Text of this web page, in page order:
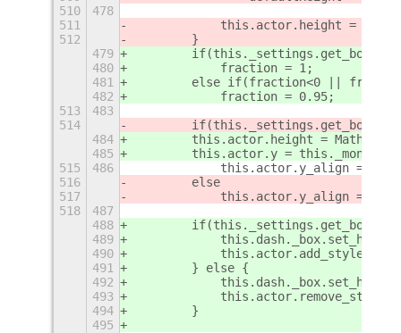
510
478
511
this.actor.height =
512
        }
479
480
            fraction = 1;
481
else if(fraction<0 ||
482
            fraction = 0.95;
513
483
514
484
this.actor.height =
485
this.actor.y =
515
486
this.actor.y_align =
516
        else
517
this.actor.y_align =
518
487
488
489
490
491
        } else {
492
493
494
        }
495